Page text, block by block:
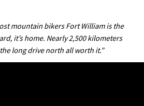
mountain bikers Fort William is the
it’s home. Nearly 2,500 kilometers
long drive north all worth it.”